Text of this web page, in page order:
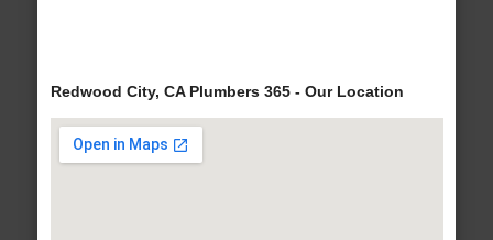
Redwood City, CA Plumbers 365 - Our Location